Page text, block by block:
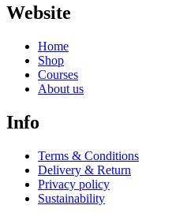
Website
Home
Shop
Courses
About us
Info
Terms & Conditions
Delivery & Return
Privacy policy
Sustainability